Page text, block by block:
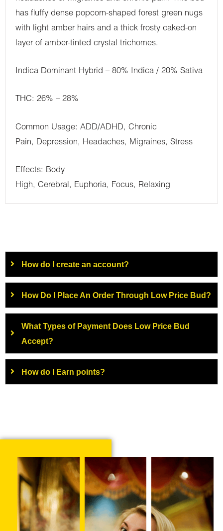
has fluffy dense popcorn-shaped forest green nugs
with light amber hairs and a thick frosty caked-on
layer of amber-tinted crystal trichomes.
Indica Dominant Hybrid – 80% Indica / 20% Sativa
THC: 26% – 28%
Common Usage: ADD/ADHD, Chronic
Pain, Depression, Headaches, Migraines, Stress
Effects: Body
High, Cerebral, Euphoria, Focus, Relaxing
How do I create an account?
How Do I Place An Order Through Low Price Bud?
What Types of Payment Does Low Price Bud
Accept?
How do I Earn points?